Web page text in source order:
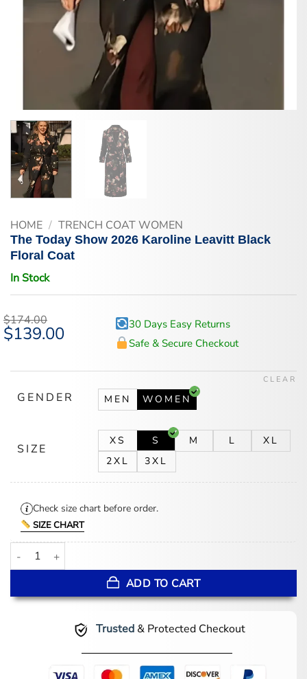
HOME / TRENCH COAT WOMEN
The Today Show 2026 Karoline Leavitt Black
Floral Coat
In Stock
$174.00
Original
price
$139.00Current
30 Days Easy Returns
Safe & Secure Checkout
GENDER MEN WOMEN
SIZE
XS S M L
XL
2XL
3XL
CLEAR
Check size chart before order.
SIZE CHART
The Today Show 2026 Karoline Leavitt Black Floral Coat quantity
ADD TO CART
Trusted& Protected Checkout